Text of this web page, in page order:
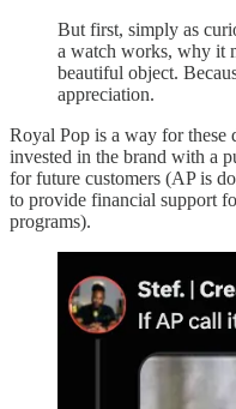
But first, simply as
a watch works, why it
beautiful object.
appreciation.
Royal Pop is a way for these
invested in the brand with a
for future customers (AP is
to provide financial support
programs).